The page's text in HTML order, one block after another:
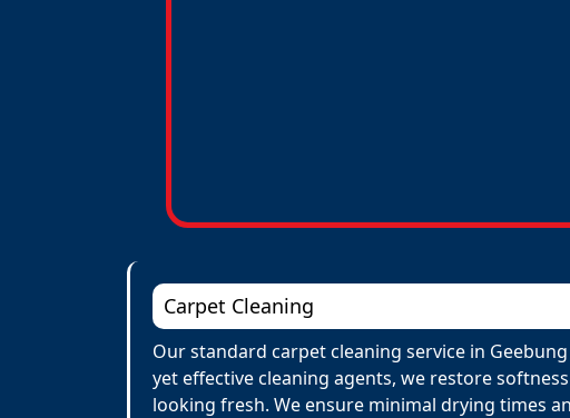
Carpet Cleaning
Our standard carpet cleaning service in
yet effective cleaning agents, we restore
looking fresh. We ensure minimal drying times